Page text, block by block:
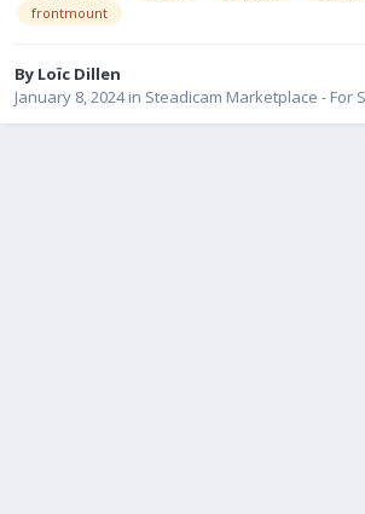
frontmount
By Loïc Dillen
January 8, 2024in Steadicam Marketplace - For